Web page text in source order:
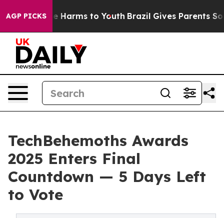
AGP PICKS
to Abate Harms to Youth Brazil Gives Parents Social
TechBehemoths Awards
2025 Enters Final
Countdown — 5 Days Left
to Vote